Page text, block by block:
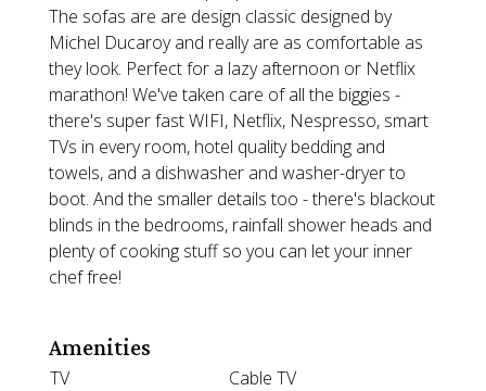
The sofas are are design classic designed by
Michel Ducaroy and really are as comfortable as
they look. Perfect for a lazy afternoon or Netflix
marathon! We've taken care of all the biggies -
there's super fast WIFI, Netflix, Nespresso, smart
TVs in every room, hotel quality bedding and
towels, and a dishwasher and washer-dryer to
boot. And the smaller details too - there's blackout
blinds in the bedrooms, rainfall shower heads and
plenty of cooking stuff so you can let your inner
chef free!
Amenities
TV
Cable TV